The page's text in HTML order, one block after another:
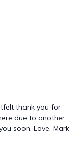
thank you for
due to another
soon. Love, Mark